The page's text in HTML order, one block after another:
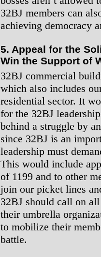
32BJ members can
achieving democracy
5. Appeal for the
Win the Support of
32BJ commercial
which also includes
residential sector. It
for the 32BJ
behind a struggle by
since 32BJ is an
leadership must
This would include
of 1199 and to other
join our picket lines
32BJ should call on
their umbrella
to mobilize their
battle.